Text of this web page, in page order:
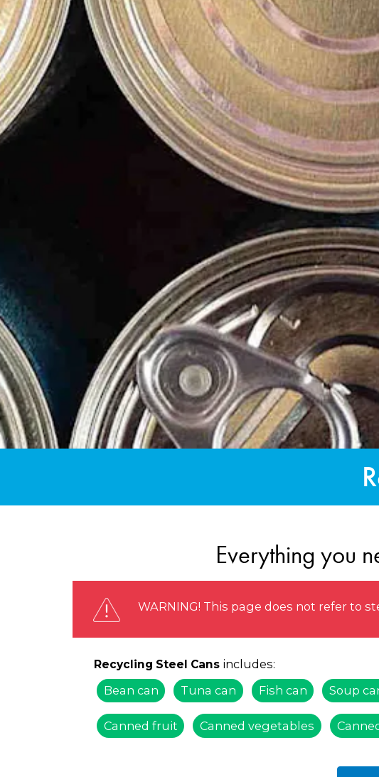
Everything you
WARNING! This page does not refer to
Recycling Steel Cans includes:
Bean can
Tuna can Fish can Soup
Canned fruit Canned vegetables